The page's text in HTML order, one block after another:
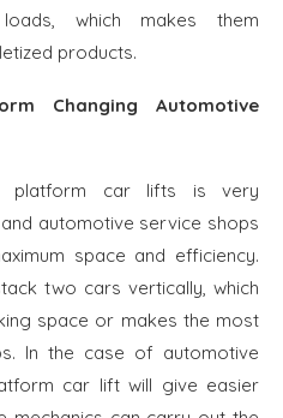
which makes them
products.
Changing Automotive
platform car lifts is very
automotive service shops
space and efficiency.
two cars vertically, which
space or makes the most
In the case of automotive
car lift will give easier